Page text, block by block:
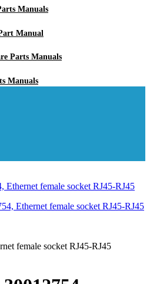
Manuals
Manual
Parts Manuals
Manuals
Ethernet female socket RJ45-RJ45
female socket RJ45-RJ45